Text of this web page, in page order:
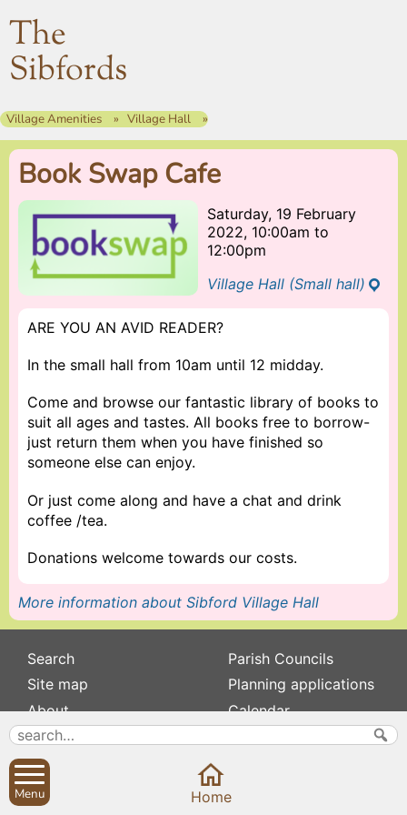
The
Sibfords
Village Amenities Village Hall
Book Swap Cafe
Saturday, 19 February
2022, 10:00am to
12:00pm
Village Hall (Small hall)
ARE YOU AN AVID READER?
In the small hall from 10am until 12 midday.
Come and browse our fantastic library of books to
suit all ages and tastes. All books free to borrow-
just return them when you have finished so
someone else can enjoy.
Or just come along and have a chat and drink
coffee /tea.
Donations welcome towards our costs.
More information about Sibford Village Hall
Search
Site map
About
Contact us
Privacy
Parish Councils
Planning applications
Calendar
Menu Home